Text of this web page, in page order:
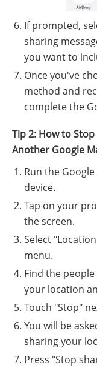
If prompted,
sharing
you want to
Once you've
method and
complete the
Tip 2: How to
Another Google
Run the
device.
Tap on your
the screen.
Select
menu.
Find the
your location
Touch "Stop"
You will be
sharing your
Press "Stop